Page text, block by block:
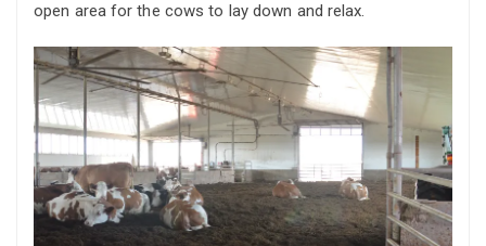
open area for the cows to lay down and relax.